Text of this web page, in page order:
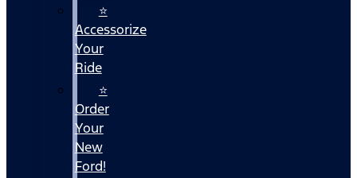
⭐
Accessorize
Your
Ride
⭐
Order
Your
New
Ford!